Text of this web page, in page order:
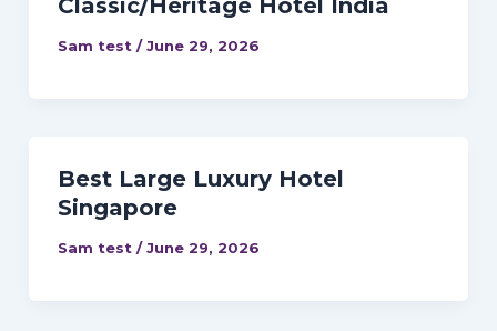
Classic/Heritage Hotel India
Sam test /June 29, 2026
Best Large Luxury Hotel
Singapore
Sam test /June 29, 2026